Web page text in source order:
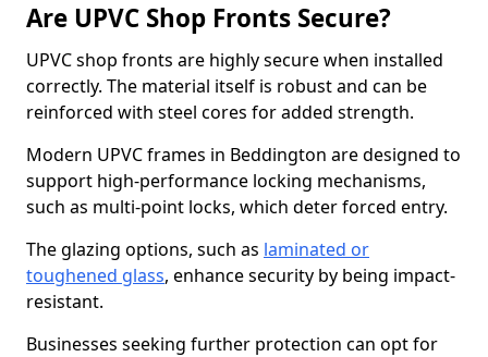
Are UPVC Shop Fronts Secure?
UPVC shop fronts are highly secure when installed
correctly. The material itself is robust and can be
reinforced with steel cores for added strength.
Modern UPVC frames in Beddington are designed to
support high-performance locking mechanisms,
such as multi-point locks, which deter forced entry.
The glazing options, such as laminated or
toughened glass, enhance security by being impact-
resistant.
Businesses seeking further protection can opt for